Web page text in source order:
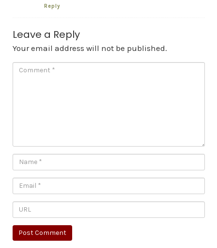
Reply
Leave a Reply
Your email address will not be published.